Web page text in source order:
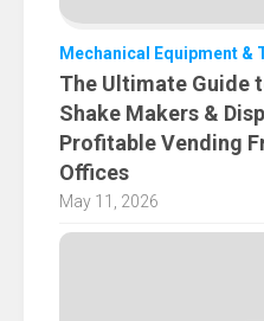
Mechanical Equipment &
The Ultimate Guide
Shake Makers &
Profitable Vending
Offices
May 11, 2026